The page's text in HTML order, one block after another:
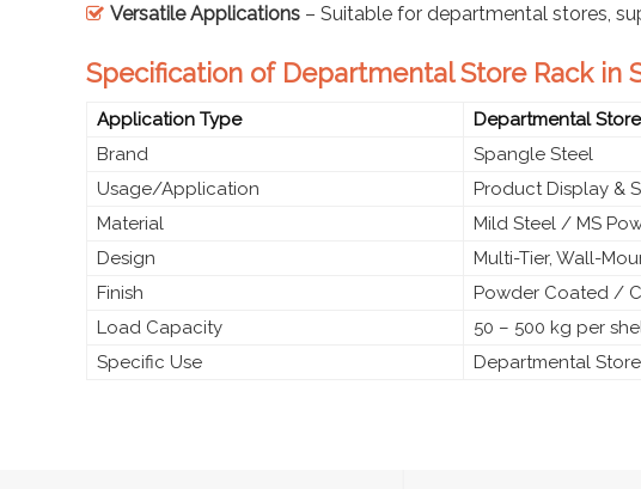
Versatile Applications – Suitable for departmental stores,
Specification of Departmental Store Rack in
Application Type
Departmental
Brand
Spangle Steel
Usage/Application
Product Display &
Material
Mild Steel / MS
Design
Multi-Tier, Wall-
Finish
Powder Coated /
Load Capacity
50 – 500 kg per
Specific Use
Departmental